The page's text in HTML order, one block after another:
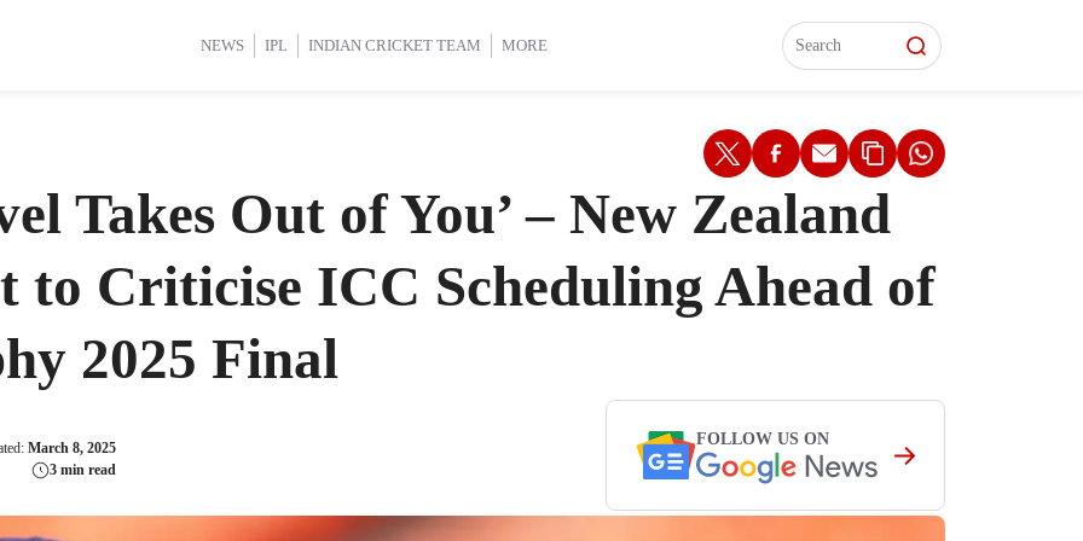
NEWS IPL INDIAN CRICKET TEAM MORE
Cup 2025 International Cricket Women’s Premier League (WPL) Interviews
Cup 2025 International Cricket Women’s Premier League (WPL) Interviews
Takes Out of You’ – New Zealand
to Criticise ICC Scheduling Ahead of
2025 Final
March 8, 2025
3 min read
FOLLOW US ON